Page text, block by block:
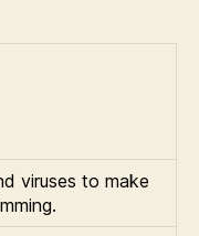
viruses to make